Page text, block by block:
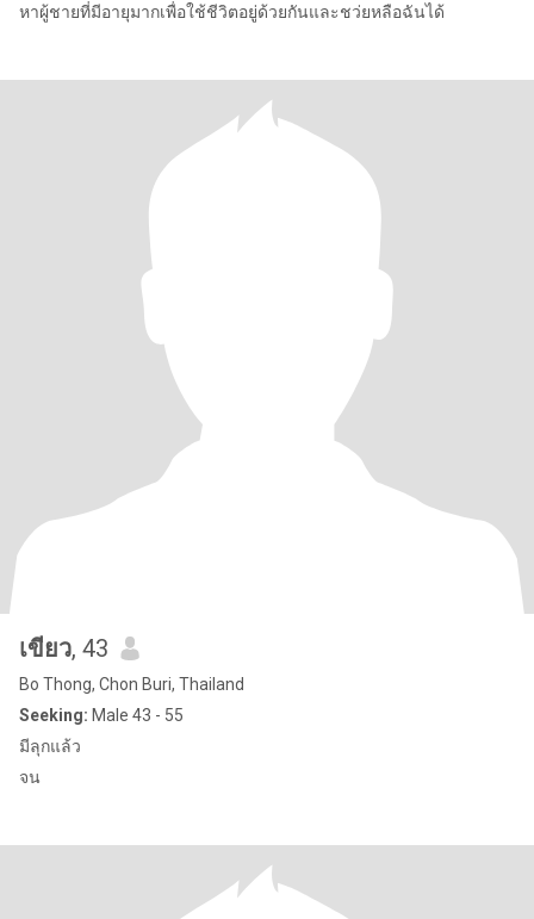
หาผู้ชายที่มีอายุมากเพื่อใช้ชีวิตอยู่ด้วยกันและชว่ยหลือฉันได้
เขียว, 43
Bo Thong, Chon Buri, Thailand
Seeking: Male 43 - 55
มีลุกแล้ว
จน